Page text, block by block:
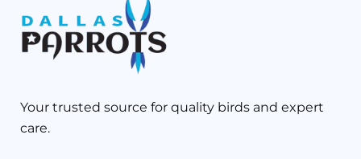
Your trusted source for quality birds and expert
care.